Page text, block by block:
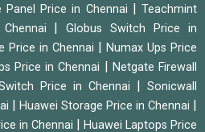
Panel Price in Chennai |Teachmint
|Globus Switch Price in
Price in Chennai
Numax Ups Price
Price in Chennai
Netgate Firewall
Price in Chennai
Sonicwall
Huawei Storage Price in Chennai
in Chennai
Huawei Laptops Price